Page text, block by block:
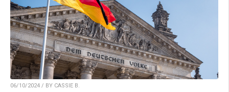
06/10/2024 / BY CASSIE B.